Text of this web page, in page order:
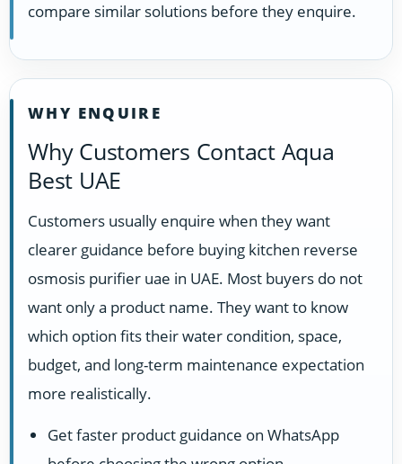
compare similar solutions before they enquire.
WHY ENQUIRE
Why Customers Contact Aqua
Best UAE
Customers usually enquire when they want
clearer guidance before buying kitchen reverse
osmosis purifier uae in UAE. Most buyers do not
want only a product name. They want to know
which option fits their water condition, space,
budget, and long-term maintenance expectation
more realistically.
Get faster product guidance on WhatsApp